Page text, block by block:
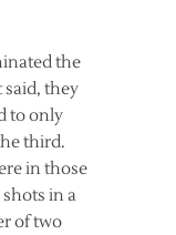
the
said, they
to only
third.
in those
in a
of two